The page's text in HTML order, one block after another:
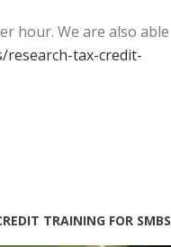
hour. We are also able
research-tax-credit-
TRAINING FOR SMBS